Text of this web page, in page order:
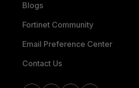
Blogs
Fortinet Community
Email Preference Center
Contact Us